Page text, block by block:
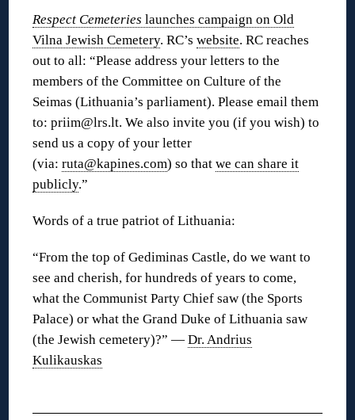
Respect Cemeteries launches campaign on Old
Vilna Jewish Cemetery. RC’swebsite. RC reaches
out to all: “Please address your letters to the
members of the Committee on Culture of the
Seimas (Lithuania’s parliament). Please email them
to: priim@lrs.lt. We also invite you (if you wish) to
send us a copy of your letter
(via:ruta@kapines.com) so thatwe can share it
publicly.”
Words of a true patriot of Lithuania:
“From the top of Gediminas Castle, do we want to
see and cherish, for hundreds of years to come,
what the Communist Party Chief saw (the Sports
Palace) or what the Grand Duke of Lithuania saw
(the Jewish cemetery)?” —Dr. Andrius
Kulikauskas